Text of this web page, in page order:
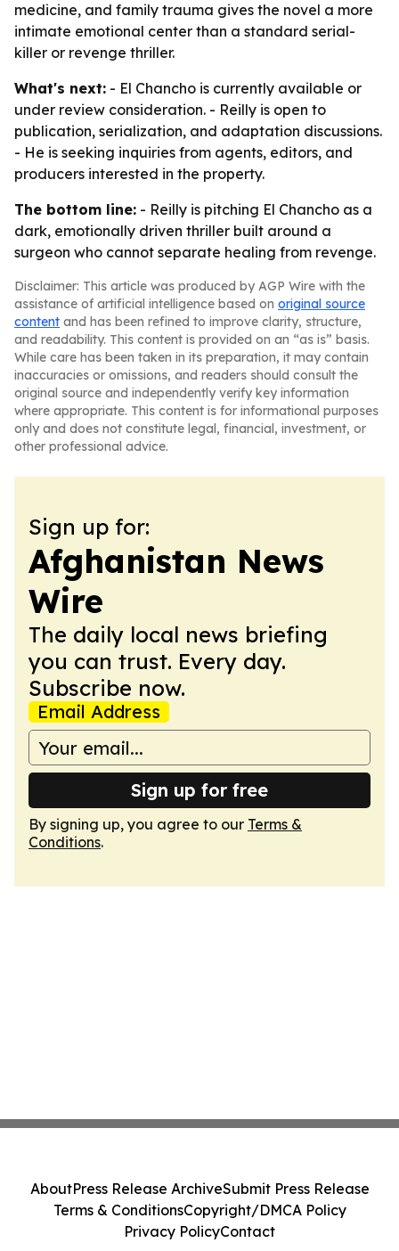
medicine, and family trauma gives the novel a more
intimate emotional center than a standard serial-
killer or revenge thriller.
What's next: - El Chancho is currently available or
under review consideration. - Reilly is open to
publication, serialization, and adaptation discussions.
- He is seeking inquiries from agents, editors, and
producers interested in the property.
The bottom line: - Reilly is pitching El Chancho as a
dark, emotionally driven thriller built around a
surgeon who cannot separate healing from revenge.
Disclaimer: This article was produced by AGP Wire with the
assistance of artificial intelligence based on original source
content and has been refined to improve clarity, structure,
and readability. This content is provided on an “as is” basis.
While care has been taken in its preparation, it may contain
inaccuracies or omissions, and readers should consult the
original source and independently verify key information
where appropriate. This content is for informational purposes
only and does not constitute legal, financial, investment, or
other professional advice.
Sign up for:
Afghanistan News
Wire
The daily local news briefing
you can trust. Every day.
Subscribe now.
Email Address
Sign up for free
By signing up, you agree to our Terms &
Conditions.
AboutPress Release ArchiveSubmit Press Release
Terms & ConditionsCopyright/DMCA Policy
Privacy PolicyContact